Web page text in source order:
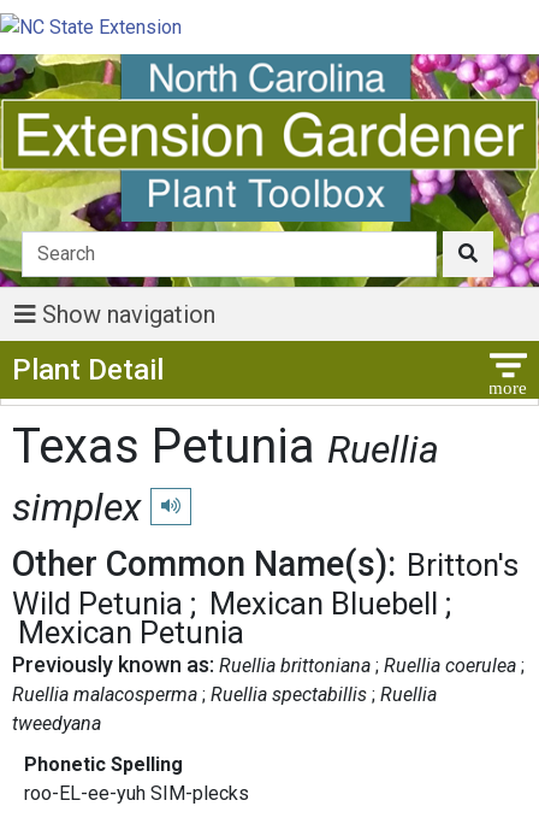
Show navigation
Plant Detail
Texas Petunia Ruellia
simplex
Play pronunciation
Other Common Name(s): Britton's
Wild Petunia
Mexican Bluebell
Mexican Petunia
Previously known as: Ruellia brittoniana Ruellia coerulea
Ruellia malacosperma Ruellia spectabillis Ruellia
tweedyana
Phonetic Spelling
roo-EL-ee-yuh SIM-plecks